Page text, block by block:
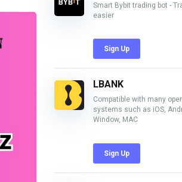
Smart Bybit trading bot -
easier
Sign Up
LBANK
Compatible with many
systems such as iOS,
Window, MAC
Sign Up